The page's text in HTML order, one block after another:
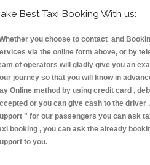
Best Taxi Booking With us:
you choose to contact and
via the online form above, or by
of operators will gladly give you an
journey so that you will know in
Online method by using credit card ,
or you can give cash to the driver
" for our passengers you can ask
booking , you can ask the already
to you.